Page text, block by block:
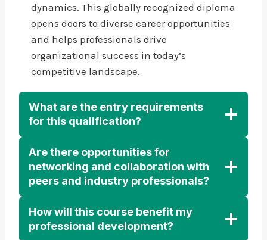
dynamics. This globally recognized diploma
opens doors to diverse career opportunities
and helps professionals drive
organizational success in today’s
competitive landscape.
What are the entry requirements
for this qualification?
Are there opportunities for
networking and collaboration with
peers and industry professionals?
How will this course benefit my
professional development?